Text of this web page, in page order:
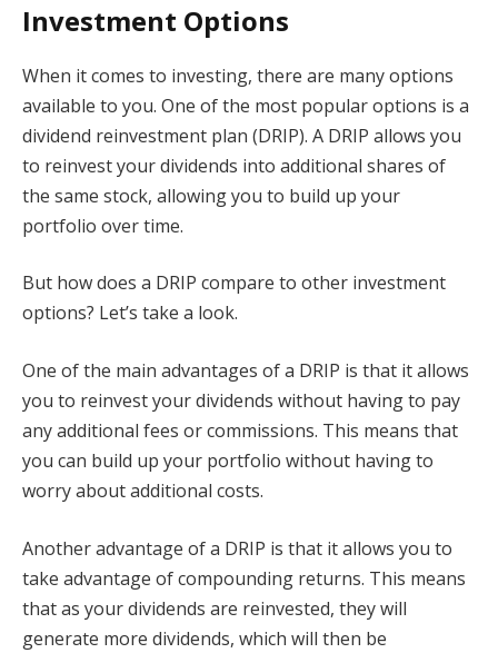
Investment Options
When it comes to investing, there are many options
available to you. One of the most popular options is a
dividend reinvestment plan (DRIP). A DRIP allows you
to reinvest your dividends into additional shares of
the same stock, allowing you to build up your
portfolio over time.
But how does a DRIP compare to other investment
options? Let’s take a look.
One of the main advantages of a DRIP is that it allows
you to reinvest your dividends without having to pay
any additional fees or commissions. This means that
you can build up your portfolio without having to
worry about additional costs.
Another advantage of a DRIP is that it allows you to
take advantage of compounding returns. This means
that as your dividends are reinvested, they will
generate more dividends, which will then be